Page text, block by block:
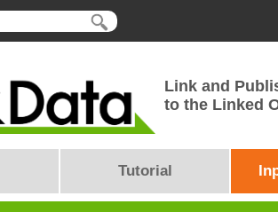
Link and
to the Linked
Tutorial